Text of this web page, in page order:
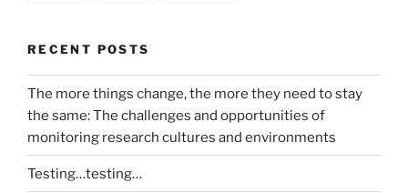
RECENT POSTS
The more things change, the more they need to stay
the same: The challenges and opportunities of
monitoring research cultures and environments
Testing…testing…